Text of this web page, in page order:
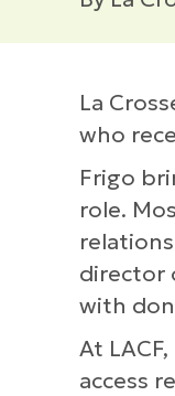
La
who
Frigo
role.
director
with
At
access